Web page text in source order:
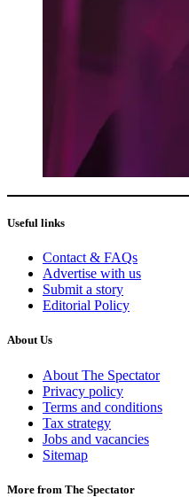
Useful links
Contact & FAQs
Advertise with us
Submit a story
Editorial Policy
About Us
About The Spectator
Privacy policy
Terms and conditions
Tax strategy
Jobs and vacancies
Sitemap
More from The Spectator